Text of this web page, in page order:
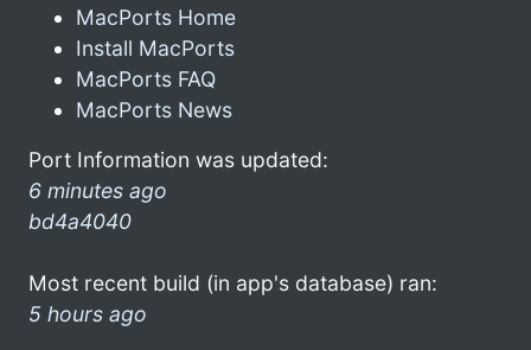
MacPorts Home
Install MacPorts
MacPorts FAQ
MacPorts News
Port Information was updated:
6 minutes ago
bd4a4040
Most recent build (in app's database) ran:
5 hours ago